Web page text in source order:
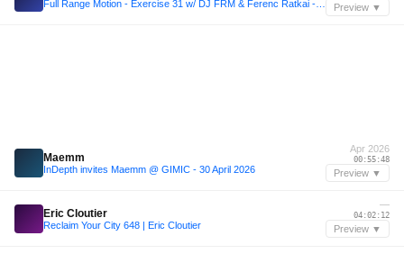
Preview ▼
Maemm
InDepth invites Maemm @ GIMIC - 30 April 2026
Apr 2026
00:55:48
Preview ▼
Eric Cloutier
Reclaim Your City 648 | Eric Cloutier
—
04:02:12
Preview ▼